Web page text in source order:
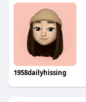
1958dailyhissing